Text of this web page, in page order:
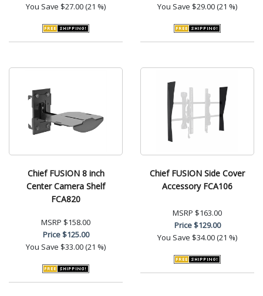
You Save $27.00 (21 %)
You Save $29.00 (21 %)
Chief FUSION 8 inch
Center Camera Shelf
FCA820
MSRP $158.00
Price$125.00
You Save $33.00 (21 %)
Chief FUSION Side Cover
Accessory FCA106
MSRP $163.00
Price$129.00
You Save $34.00 (21 %)